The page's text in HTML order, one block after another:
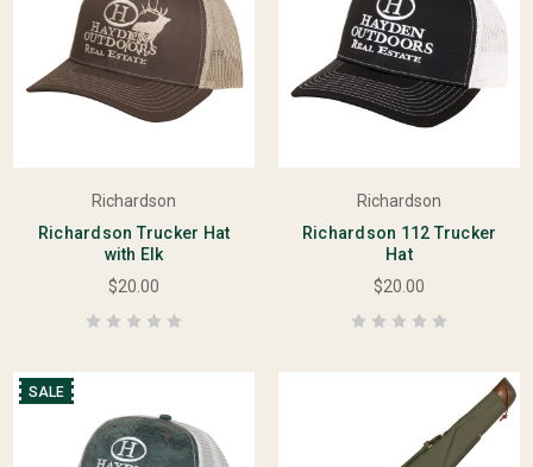
Richardson
Richardson Trucker Hat
with Elk
$20.00
Richardson
Richardson 112 Trucker
Hat
$20.00
SALE